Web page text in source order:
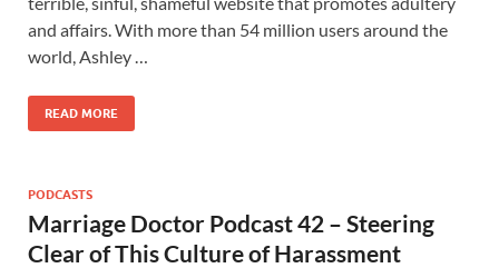
and affairs. With more than 54 million users around the
world, Ashley …
READ MORE
PODCASTS
Marriage Doctor Podcast 42 – Steering
Clear of This Culture of Harassment